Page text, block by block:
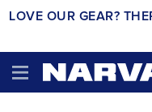
LOVE OUR GEAR?